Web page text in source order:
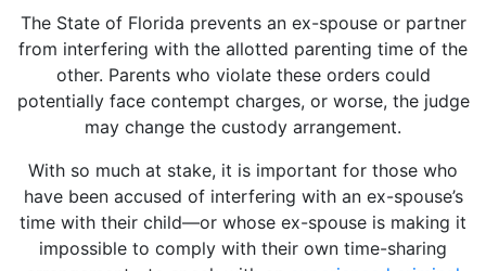
The State of Florida prevents an ex-spouse or partner
from interfering with the allotted parenting time of the
other. Parents who violate these orders could
potentially face contempt charges, or worse, the judge
may change the custody arrangement.
With so much at stake, it is important for those who
have been accused of interfering with an ex-spouse’s
time with their child—or whose ex-spouse is making it
impossible to comply with their own time-sharing